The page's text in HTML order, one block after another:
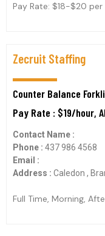
Pay Rate: $18-$20
Zecruit Staffing
Counter Balance
Pay Rate : $19/hour,
Contact Name :
Phone : 437 986 4568
Email :
Address : Caledon ,
Full Time, Morning,